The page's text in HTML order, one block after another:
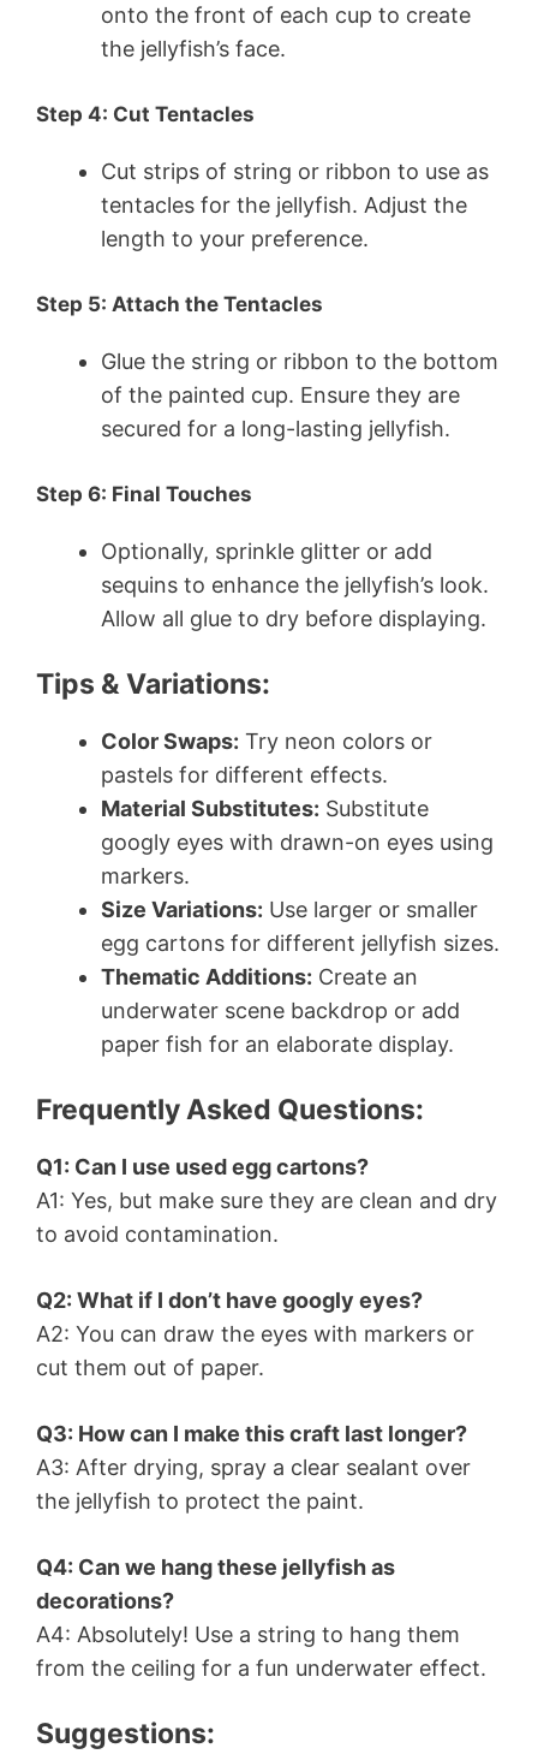
onto the front of each cup to create
the jellyfish’s face.
Step 4: Cut Tentacles
Cut strips of string or ribbon to use as
tentacles for the jellyfish. Adjust the
length to your preference.
Step 5: Attach the Tentacles
Glue the string or ribbon to the bottom
of the painted cup. Ensure they are
secured for a long-lasting jellyfish.
Step 6: Final Touches
Optionally, sprinkle glitter or add
sequins to enhance the jellyfish’s look.
Allow all glue to dry before displaying.
Tips & Variations:
Color Swaps: Try neon colors or
pastels for different effects.
Material Substitutes: Substitute
googly eyes with drawn-on eyes using
markers.
Size Variations: Use larger or smaller
egg cartons for different jellyfish sizes.
Thematic Additions: Create an
underwater scene backdrop or add
paper fish for an elaborate display.
Frequently Asked Questions:
Q1: Can I use used egg cartons?
A1: Yes, but make sure they are clean and dry
to avoid contamination.
Q2: What if I don’t have googly eyes?
A2: You can draw the eyes with markers or
cut them out of paper.
Q3: How can I make this craft last longer?
A3: After drying, spray a clear sealant over
the jellyfish to protect the paint.
Q4: Can we hang these jellyfish as
decorations?
A4: Absolutely! Use a string to hang them
from the ceiling for a fun underwater effect.
Suggestions: